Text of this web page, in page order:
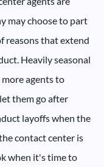
may choose to part
reasons that extend
Heavily seasonal
agents to
them go after
layoffs when the
contact center is
when it's time to